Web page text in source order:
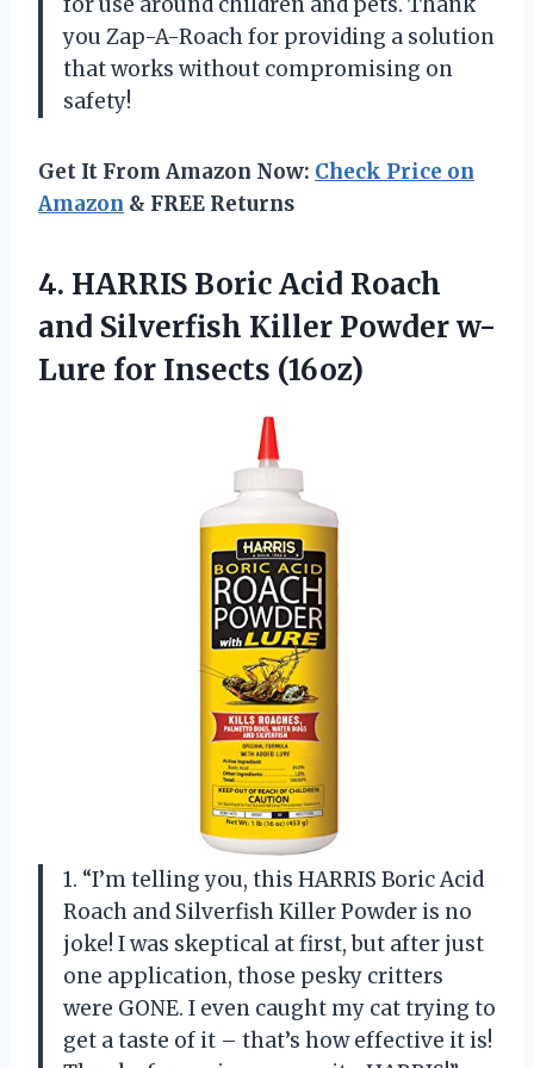
you Zap-A-Roach for providing a solution
that works without compromising on
safety!
Get It From Amazon Now: Check Price on
Amazon & FREE Returns
4. HARRIS Boric Acid Roach
and Silverfish Killer Powderw-
Lure for Insects (16oz)
1. “I’m telling you, this HARRIS Boric Acid
Roach and Silverfish Killer Powder is no
joke! I was skeptical at first, but after just
one application, those pesky critters
were GONE. I even caught my cat trying to
get a taste of it – that’s how effective it is!